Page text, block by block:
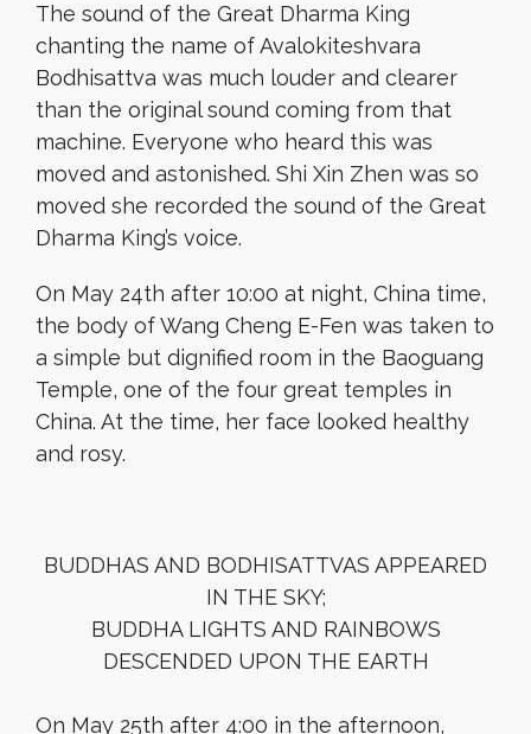
The sound of the Great Dharma King
chanting the name of Avalokiteshvara
Bodhisattva was much louder and clearer
than the original sound coming from that
machine. Everyone who heard this was
moved and astonished. Shi Xin Zhen was so
moved she recorded the sound of the Great
Dharma King’s voice.
On May 24th after 10:00 at night, China time,
the body of Wang Cheng E-Fen was taken to
a simple but dignified room in the Baoguang
Temple, one of the four great temples in
China. At the time, her face looked healthy
and rosy.
BUDDHAS AND BODHISATTVAS APPEARED
IN THE SKY;
BUDDHA LIGHTS AND RAINBOWS
DESCENDED UPON THE EARTH
On May 25th after 4:00 in the afternoon,